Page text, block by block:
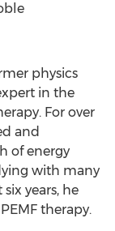
physics
in the
For over
and
of energy
with many
years, he
therapy.